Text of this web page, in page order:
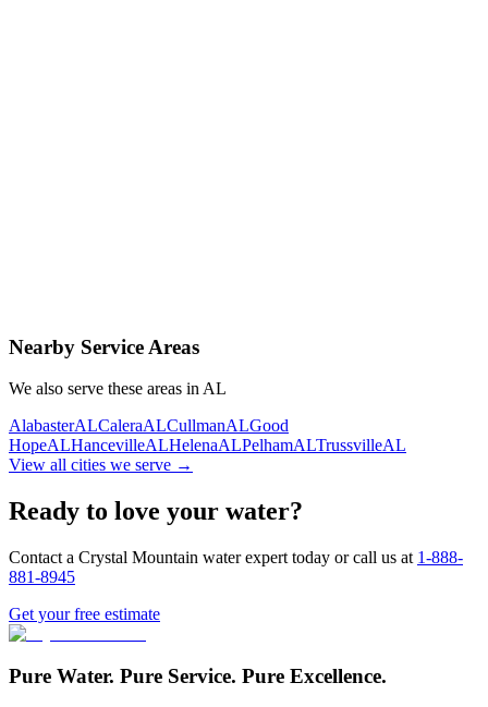
Same-day service
Nearby Service Areas
We also serve these areas in AL
AlabasterALCaleraALCullmanALGood
HopeALHancevilleALHelenaALPelhamALTrussvilleAL
View all cities we serve →
Ready to love your water?
Contact a Crystal Mountain water expert today or call us at 1-888-
881-8945
Get your free estimate
Pure Water. Pure Service. Pure Excellence.